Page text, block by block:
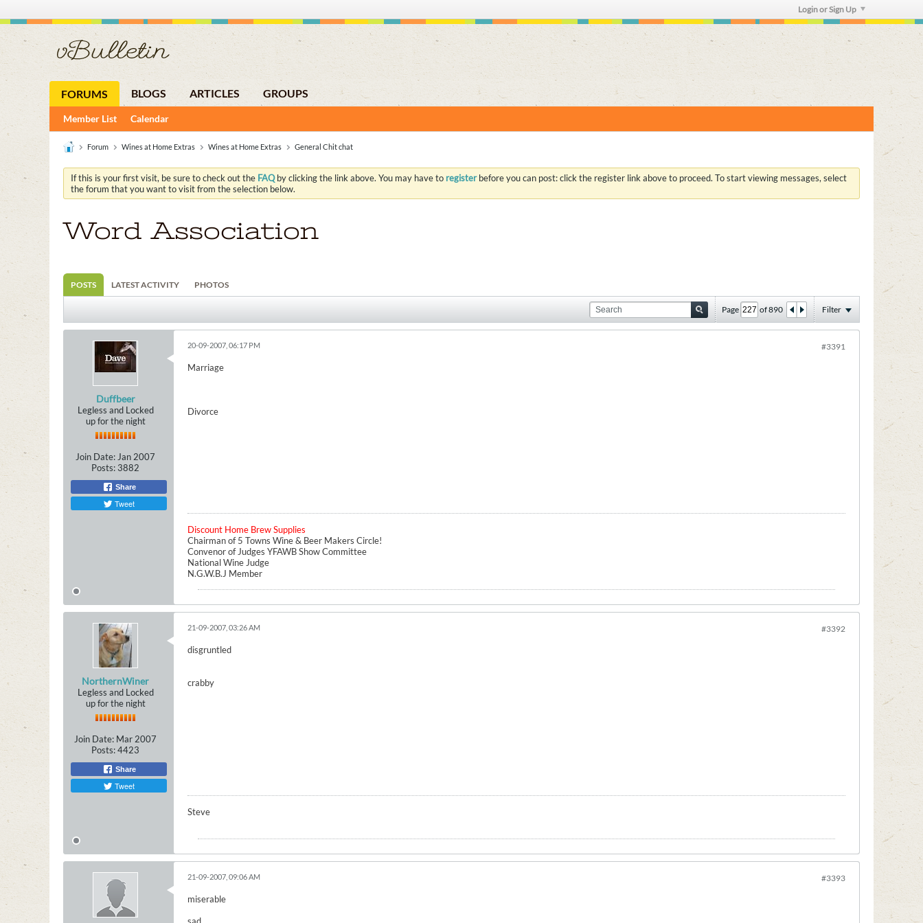
Login or Sign Up
FORUMS BLOGS ARTICLES GROUPS
Member List Calendar
Forum Wines at Home Extras Wines at Home Extras General Chit chat
If this is your first visit, be sure to check out the FAQby clicking the link above. You may have to registerbefore you can post: click the register link above to proceed. To start viewing messages, select
the forum that you want to visit from the selection below.
Word Association
POSTS LATEST ACTIVITY PHOTOS
Page of890 Filter
Duffbeer
Legless and Locked
up for the night
Join Date: Jan 2007
Posts: 3882
Share
Tweet
#3391
20-09-2007, 06:17 PM
Marriage
Divorce
Discount Home Brew Supplies
Chairman of 5 Towns Wine & Beer Makers Circle!
Convenor of Judges YFAWB Show Committee
National Wine Judge
N.G.W.B.J Member
NorthernWiner
Legless and Locked
up for the night
Join Date: Mar 2007
Posts:4423
Share
Tweet
#3392
21-09-2007, 03:26 AM
disgruntled
crabby
Steve
#3393
21-09-2007, 09:06 AM
miserable